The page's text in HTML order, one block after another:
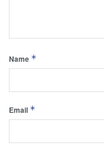
Name *
Email *